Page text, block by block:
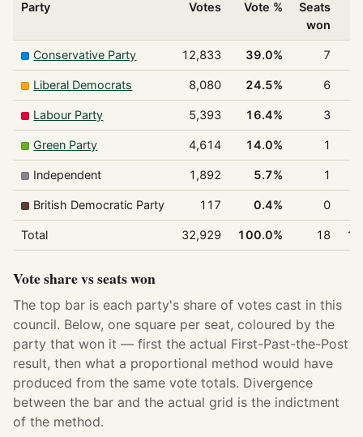
Party Votes Vote %
Seats
won
Conservative Party 12,833 39.0% 7
Liberal Democrats 8,080 24.5% 6
Labour Party 5,393 16.4% 3
Green Party 4,614 14.0% 1
Independent 1,892 5.7% 1
British Democratic Party 117 0.4% 0
Total 32,929 100.0% 18
Vote share vs seats won
The top bar is each party's share of votes cast in this
council. Below, one square per seat, coloured by the
party that won it — first the actual First-Past-the-Post
result, then what a proportional method would have
produced from the same vote totals. Divergence
between the bar and the actual grid is the indictment
of the method.